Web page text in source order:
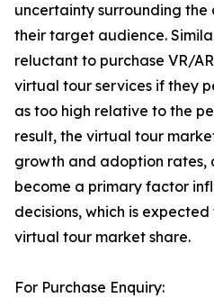
uncertainty surrounding
their target audience.
reluctant to purchase VR/
virtual tour services if they
as too high relative to the
result, the virtual tour
growth and adoption rates,
become a primary factor
decisions, which is
virtual tour market share.
For Purchase Enquiry: